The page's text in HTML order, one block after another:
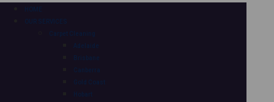
HOME
OUR SERVICES
Carpet Cleaning
Adelaide
Brisbane
Canberra
Gold Coast
Hobart